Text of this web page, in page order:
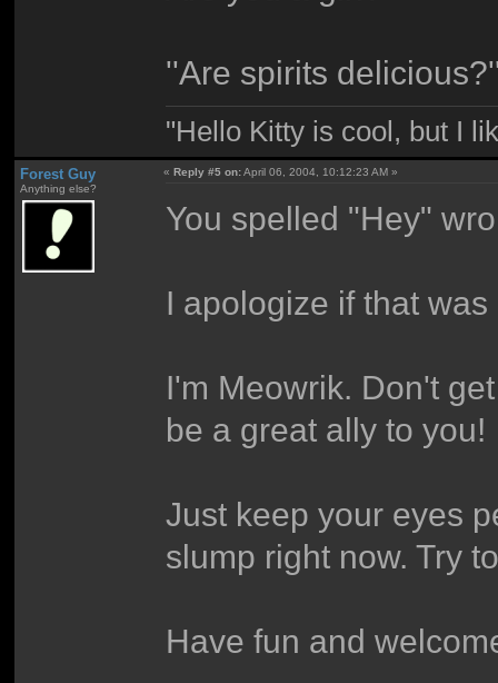
''Are spirits
"Hello Kitty is cool, but I
Forest Guy
Anything else?
«Reply #5 on:April 06, 2004, 10:12:23 AM »
You spelled "Hey"
I apologize if that
I'm Meowrik. Don't
be a great ally to you!
Just keep your eyes
slump right now. Try
Have fun and